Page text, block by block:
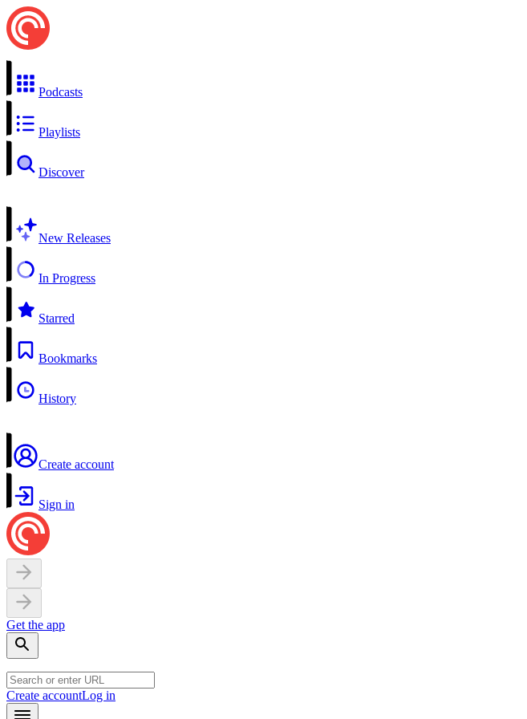
Podcasts
Playlists
Discover
New Releases
In Progress
Starred
Bookmarks
History
Create account
Sign in
Get the app
Create accountLog in